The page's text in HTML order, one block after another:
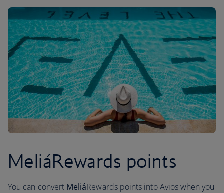
MeliáRewards points
You can convert MeliáRewards points into Avios when you